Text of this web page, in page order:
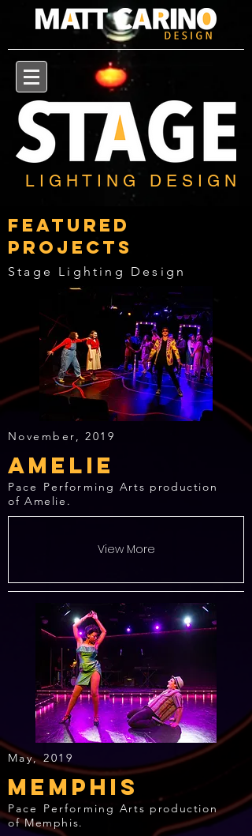
L I G H T I N G D E S I G N
Featured
Projects
Stage Lighting Design
November, 2019
Amelie
Pace Performing Arts production
of Amelie.
May, 2019
Memphis
Pace Performing Arts production
of Memphis.
View More